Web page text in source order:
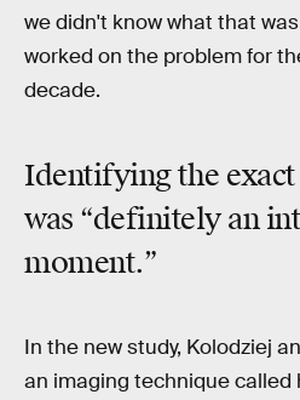
we didn't know what that
worked on the problem for
decade.
Identifying the
was “definitely an
moment.”
In the new study, Kolodziej
an imaging technique